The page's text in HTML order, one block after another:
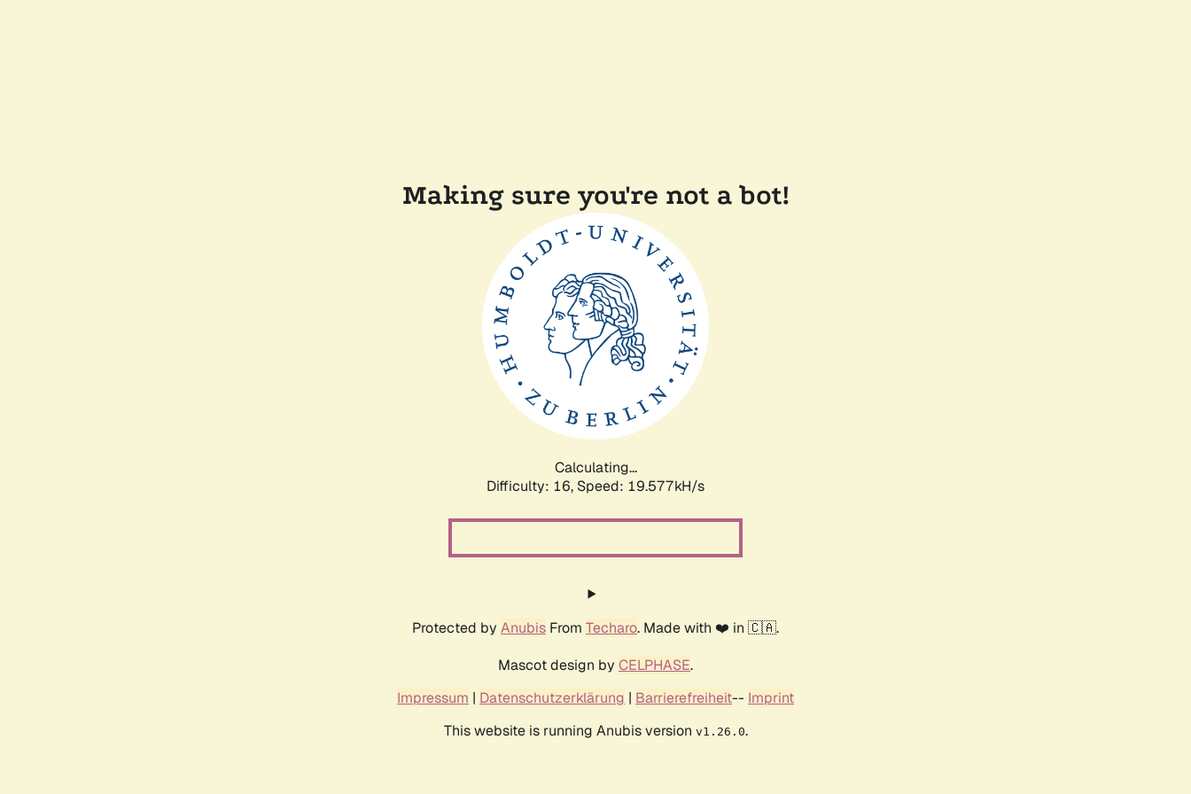
Making sure you're not a bot!
Calculating...
Difficulty: 16, Speed: 20.510kH/s
Protected by Anubis From Techaro. Made with ❤️ in 🇨🇦.
Mascot design by CELPHASE.
Impressum | Datenschutzerklärung | Barrierefreiheit-- Imprint
This website is running Anubis version v1.26.0.